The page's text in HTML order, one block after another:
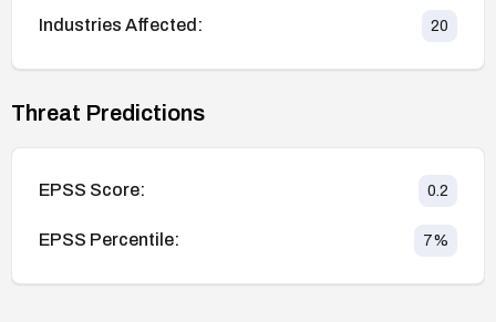
Industries Affected: 20
Threat Predictions
EPSS Score: 0.2
EPSS Percentile: 7%